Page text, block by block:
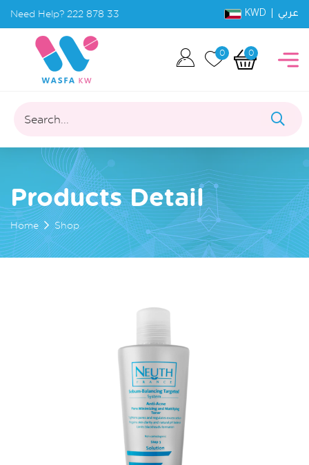
Need Help? 222 878 33 KWD | عربي
0 0
Search...
Products Detail
Home Shop